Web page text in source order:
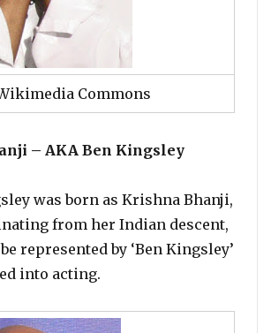
Commons
– AKA Ben Kingsley
was born as Krishna Bhanji,
from her Indian descent,
represented by ‘Ben Kingsley’
into acting.